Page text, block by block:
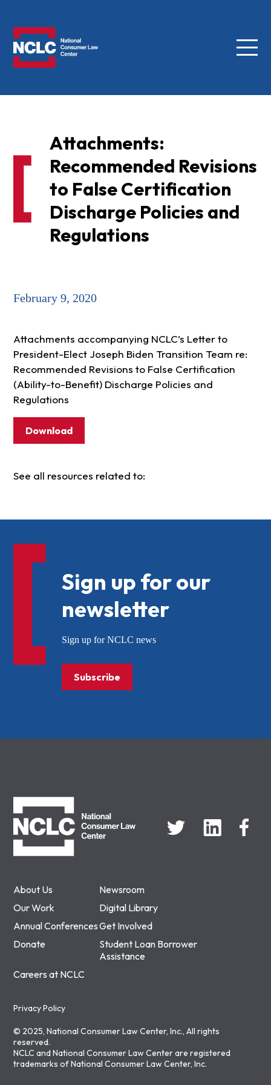
Menu
Attachments:
Recommended Revisions
to False Certification
Discharge Policies and
Regulations
February 9, 2020
Attachments accompanying NCLC’s Letter to
President-Elect Joseph Biden Transition Team re:
Recommended Revisions to False Certification
(Ability-to-Benefit) Discharge Policies and
Regulations
Download
See all resources related to:
About Us
Newsroom
Our Work
Digital Library
Annual ConferencesGet Involved
Donate
Student Loan Borrower
Assistance
Careers at NCLC
Privacy Policy
© 2025, National Consumer Law Center, Inc., All rights
reserved.
NCLC and National Consumer Law Center are registered
trademarks of National Consumer Law Center, Inc.
Sign up for our
newsletter
Sign up for NCLC news
Subscribe